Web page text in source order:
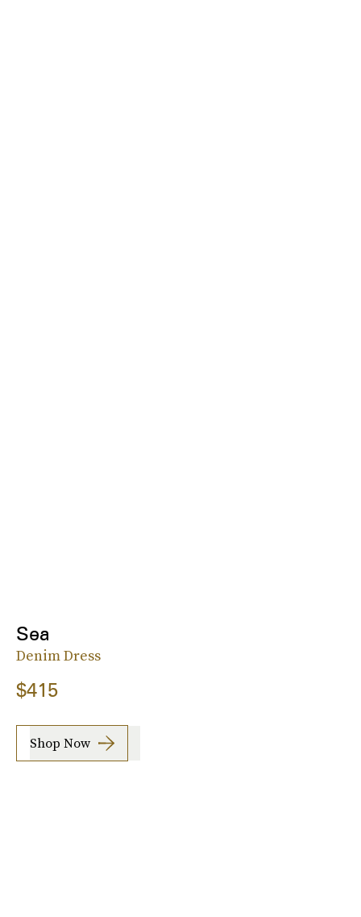
Sea
Denim Dress
$415
Shop Now